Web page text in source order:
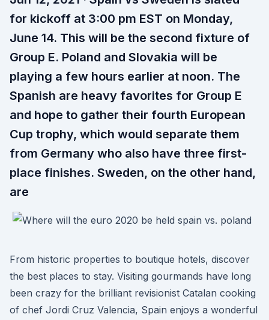
for kickoff at 3:00 pm EST on Monday,
June 14. This will be the second fixture of
Group E. Poland and Slovakia will be
playing a few hours earlier at noon. The
Spanish are heavy favorites for Group E
and hope to gather their fourth European
Cup trophy, which would separate them
from Germany who also have three first-
place finishes. Sweden, on the other hand,
are
From historic properties to boutique hotels, discover
the best places to stay. Visiting gourmands have long
been crazy for the brilliant revisionist Catalan cooking
of chef Jordi Cruz Valencia, Spain enjoys a wonderful